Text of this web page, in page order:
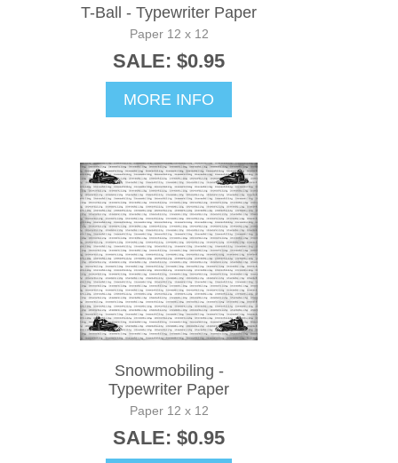
T-Ball - Typewriter Paper
Paper 12 x 12
SALE: $0.95
MORE INFO
Snowmobiling -
Typewriter Paper
Paper 12 x 12
SALE: $0.95